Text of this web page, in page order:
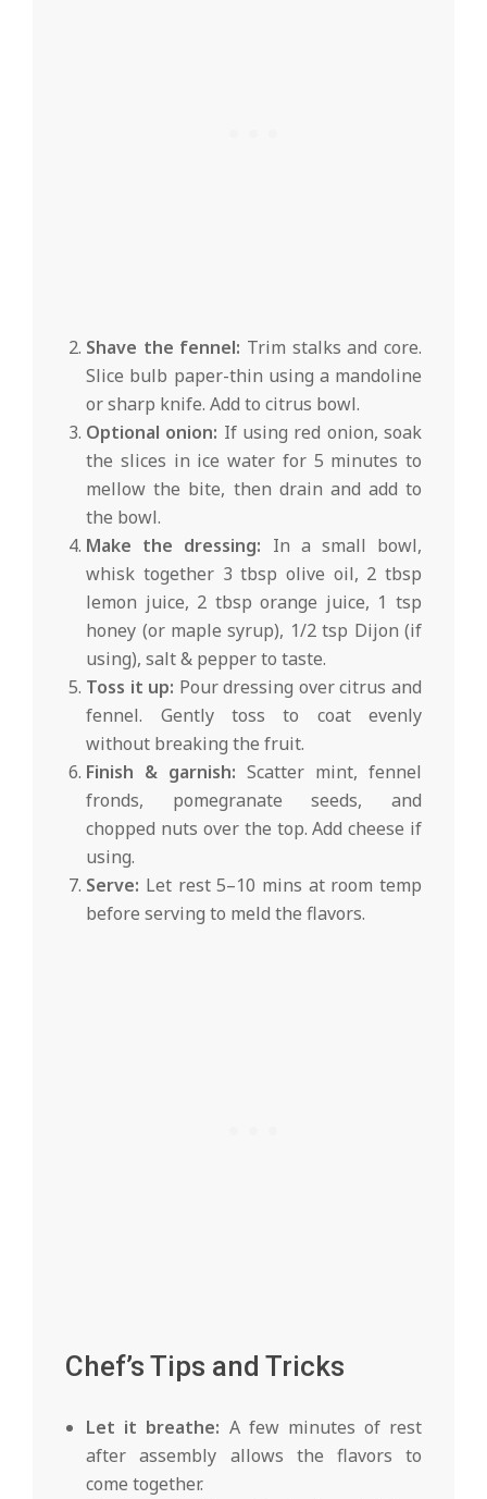
Shave the fennel: Trim stalks and core.
Slice bulb paper-thin using a mandoline
or sharp knife. Add to citrus bowl.
Optional onion: If using red onion, soak
the slices in ice water for 5 minutes to
mellow the bite, then drain and add to
the bowl.
Make the dressing: In a small bowl,
whisk together 3 tbsp olive oil, 2 tbsp
lemon juice, 2 tbsp orange juice, 1 tsp
honey (or maple syrup), 1/2 tsp Dijon (if
using), salt & pepper to taste.
Toss it up: Pour dressing over citrus and
fennel. Gently toss to coat evenly
without breaking the fruit.
Finish & garnish: Scatter mint, fennel
fronds, pomegranate seeds, and
chopped nuts over the top. Add cheese if
using.
Serve: Let rest 5–10 mins at room temp
before serving to meld the flavors.
Chef’s Tips and Tricks
Let it breathe: A few minutes of rest
after assembly allows the flavors to
come together.